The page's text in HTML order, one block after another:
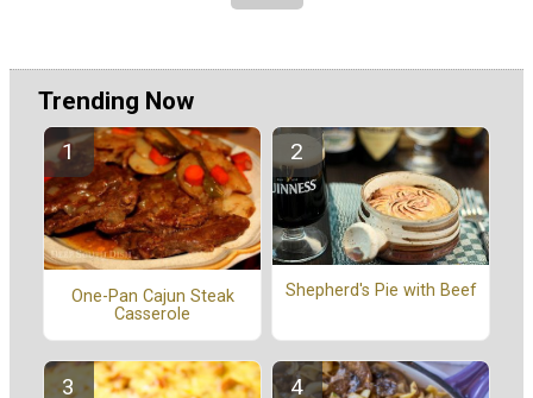
Trending Now
One-Pan Cajun Steak
Casserole
Shepherd's Pie with Beef